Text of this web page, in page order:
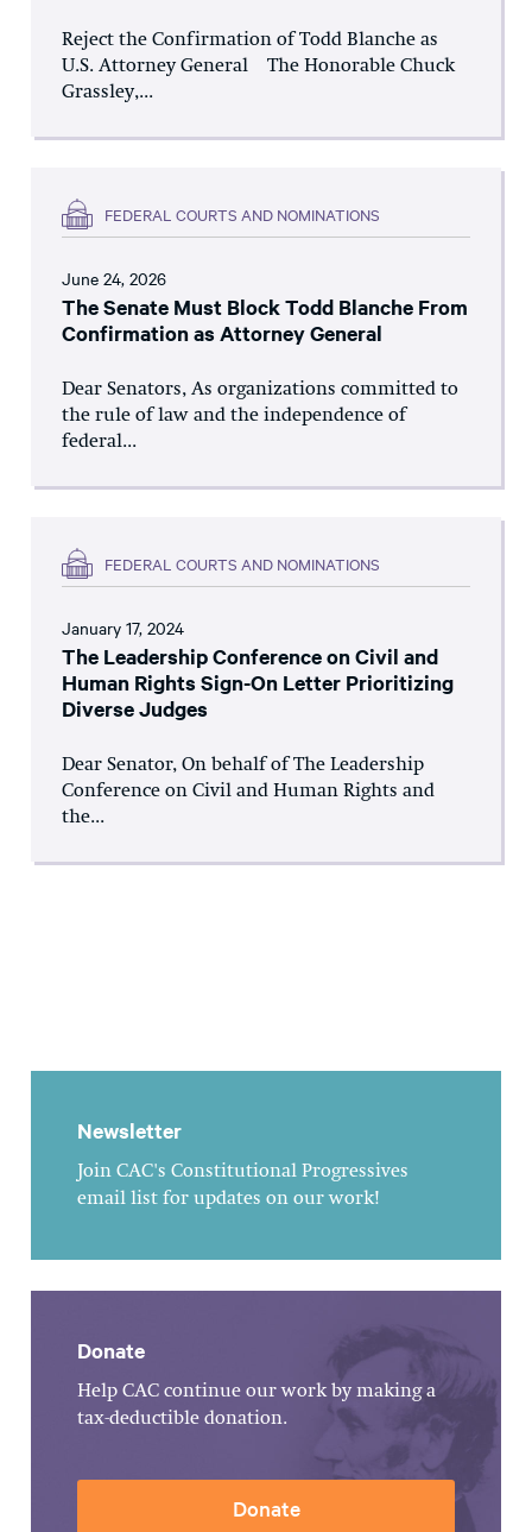
Reject the Confirmation of Todd Blanche as
U.S. Attorney General The Honorable Chuck
Grassley,...
FEDERAL COURTS AND NOMINATIONS
June 24, 2026
The Senate Must Block Todd Blanche From
Confirmation as Attorney General
Dear Senators, As organizations committed to
the rule of law and the independence of
federal...
FEDERAL COURTS AND NOMINATIONS
January 17, 2024
The Leadership Conference on Civil and
Human Rights Sign-On Letter Prioritizing
Diverse Judges
Dear Senator, On behalf of The Leadership
Conference on Civil and Human Rights and
the...
Newsletter
Join CAC's Constitutional Progressives
email list for updates on our work!
Donate
Help CAC continue our work by making a
tax-deductible donation.
Donate